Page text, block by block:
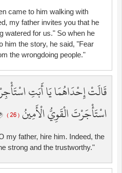
came to him walking with
my father invites you that he
watered for us." So when he
him the story, he said, "Fear
the wrongdoing people."
قَالَتْ إِحْدَاهُمَا يَا أَبَتِ
اسْتَأْجَرْتَ الْقَوِيُّ الْأَمِينُ ( 26 )
my father, hire him. Indeed, the
strong and the trustworthy."